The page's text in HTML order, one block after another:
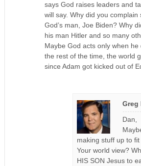
says God raises leaders and
will say. Why did you
God’s man, Joe Biden? Why
his man Hitler and so many
Maybe God acts only when he
the rest of the time, the world
since Adam got kicked out of
Greg
Dan,
making stuff up to
Your world view?
HIS SON Jesus to